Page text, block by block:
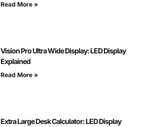
Read More »
Vision Pro Ultra Wide Display: LED Display
Explained
Read More »
Extra Large Desk Calculator: LED Display